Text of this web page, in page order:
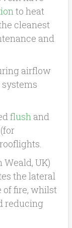
to heat
cleanest
and
airflow
flushand
UK)
the lateral
of fire, whilst
reducing